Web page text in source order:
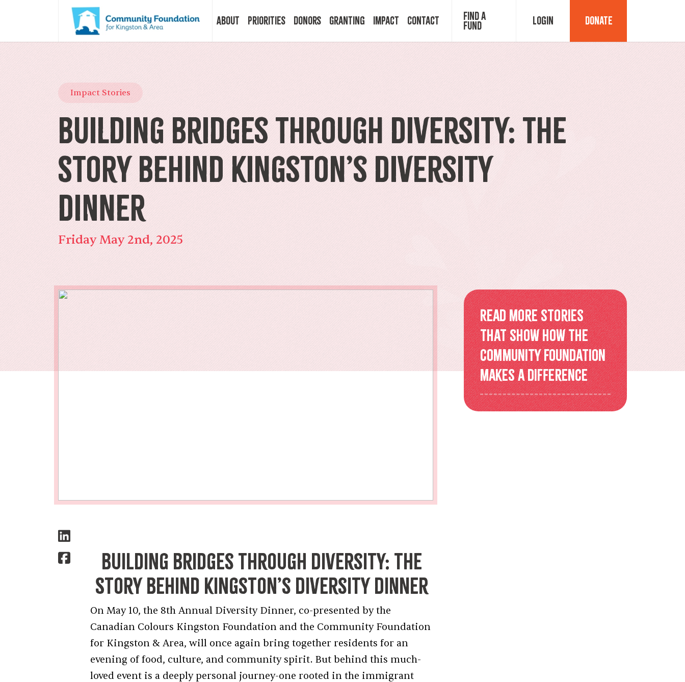
About
Our Staff
Our Board
Priorities Donors
Legacy Planning
Financial Advisors
Granting
Recipients
Resources & FAQ
Impact
Events
Publications
ACEs & Resilience Coalition of
KFL&A
Funded Initiatives
Contact Find a
Fund Login Donate
Impact Stories
Building Bridges Through Diversity: The
Story Behind Kingston’s Diversity
Dinner
Friday May 2nd, 2025
Building Bridges Through Diversity: The
Story Behind Kingston’s Diversity Dinner
On May 10, the 8th Annual Diversity Dinner, co-presented by the
Canadian Colours Kingston Foundation and the Community Foundation
for Kingston & Area, will once again bring together residents for an
evening of food, culture, and community spirit. But behind this much-
loved event is a deeply personal journey-one rooted in the immigrant
Read more stories
that show how the
Community Foundation
makes a difference